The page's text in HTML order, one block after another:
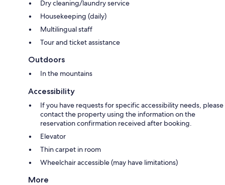
Dry cleaning/laundry service
Housekeeping (daily)
Multilingual staff
Tour and ticket assistance
Outdoors
In the mountains
Accessibility
If you have requests for specific accessibility needs, please
contact the property using the information on the
reservation confirmation received after booking.
Elevator
Thin carpet in room
Wheelchair accessible (may have limitations)
More